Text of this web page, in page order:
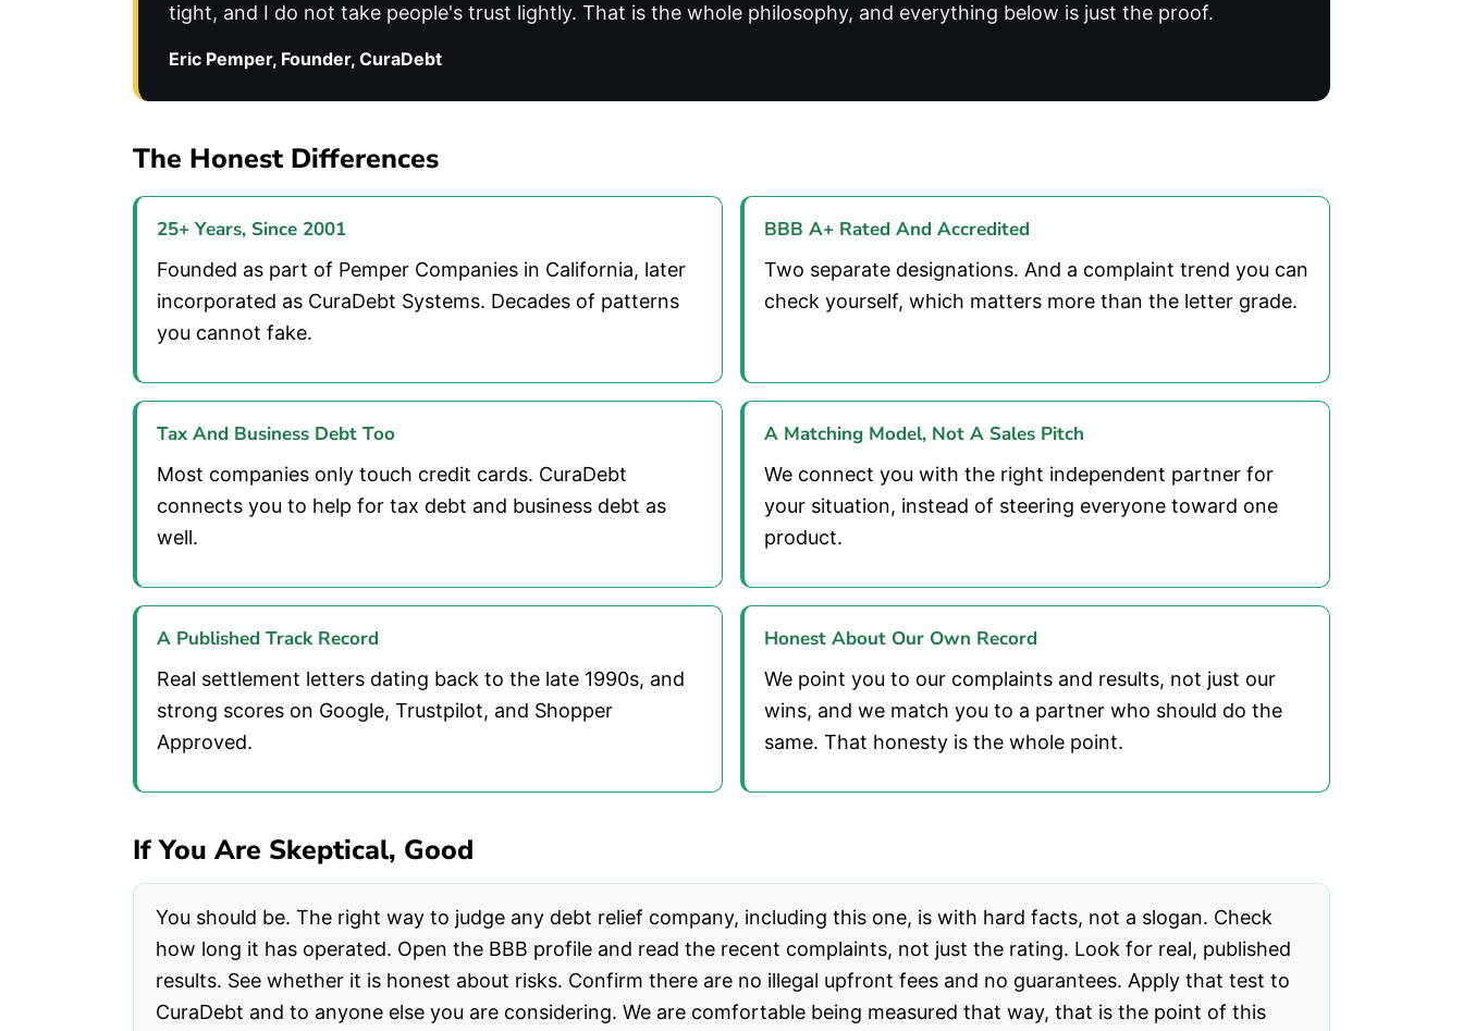
tight, and I do not take people's trust lightly. That is the whole philosophy, and everything below is just the proof.
Eric Pemper, Founder, CuraDebt
The Honest Differences
25+ Years, Since 2001
Founded as part of Pemper Companies in California, later
incorporated as CuraDebt Systems. Decades of patterns
you cannot fake.
BBB A+ Rated And Accredited
Two separate designations. And a complaint trend you can
check yourself, which matters more than the letter grade.
Tax And Business Debt Too
Most companies only touch credit cards. CuraDebt
connects you to help for tax debt and business debt as
well.
A Matching Model, Not A Sales Pitch
We connect you with the right independent partner for
your situation, instead of steering everyone toward one
product.
A Published Track Record
Real settlement letters dating back to the late 1990s, and
strong scores on Google, Trustpilot, and Shopper
Approved.
Honest About Our Own Record
We point you to our complaints and results, not just our
wins, and we match you to a partner who should do the
same. That honesty is the whole point.
If You Are Skeptical, Good
You should be. The right way to judge any debt relief company, including this one, is with hard facts, not a slogan. Check
how long it has operated. Open the BBB profile and read the recent complaints, not just the rating. Look for real, published
results. See whether it is honest about risks. Confirm there are no illegal upfront fees and no guarantees. Apply that test to
CuraDebt and to anyone else you are considering. We are comfortable being measured that way, that is the point of this